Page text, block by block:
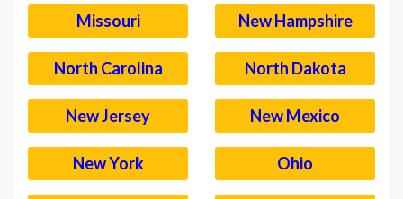
Missouri New Hampshire
North Carolina North Dakota
New Jersey New Mexico
New York Ohio